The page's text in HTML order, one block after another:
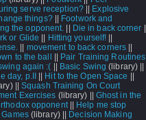
serve reception?||
Explosive
things?||
Footwork and
the opponent. Die in back corner
or Glide Hitting yourself!
movement to back corners
to the ball
Pair Training Routines
again :( Basic Swing (library) ||
day, p.II Hit to the Open Space
||Squash Training On Court
Exercises (library) || Ghost in the
opponent||
Help me stop
Games(library) ||
Decision Making